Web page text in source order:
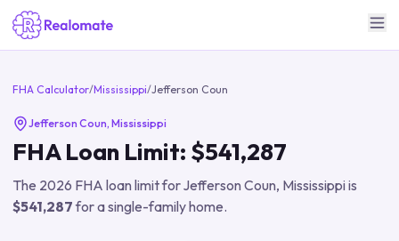
FHA Calculator/Mississippi/Jefferson Coun
Jefferson Coun, Mississippi
FHA Loan Limit: $541,287
The 2026 FHA loan limit forJefferson Coun, Mississippi is
$541,287for a single-family home.